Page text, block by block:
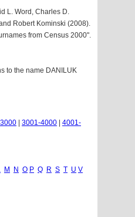
L. Word, Charles D.
Robert Kominski (2008).
from Census 2000".
to the name DANILUK
3001-4000
4001-
M N O P Q R S T U V